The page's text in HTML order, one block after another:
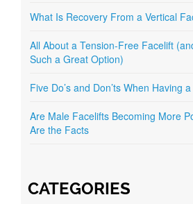
What Is Recovery From a Vertical
All About a Tension-Free Facelift
Such a Great Option)
Five Do’s and Don’ts When Having
Are Male Facelifts Becoming More
Are the Facts
CATEGORIES